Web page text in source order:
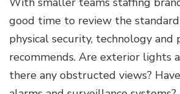
good time to review the
physical security, technology and
recommends. Are exterior lights
there any obstructed views?